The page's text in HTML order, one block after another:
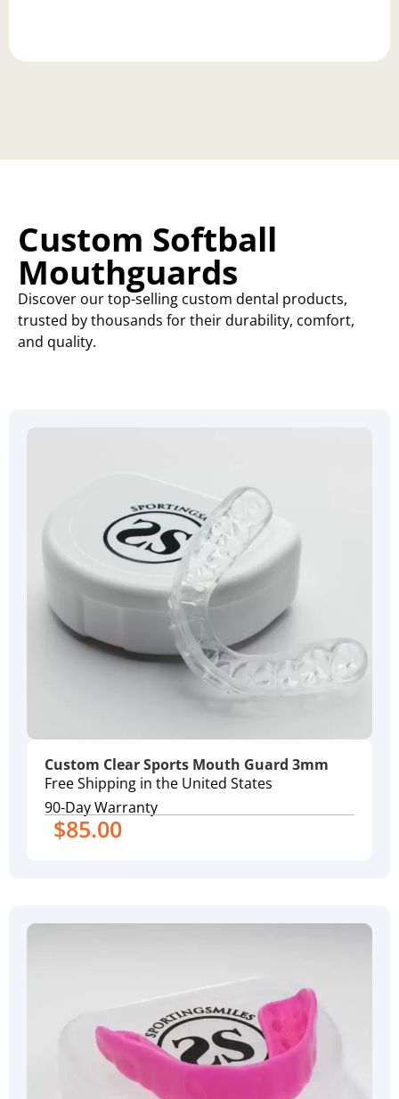
Custom Softball
Mouthguards
Discover our top-selling custom dental products,
trusted by thousands for their durability, comfort,
and quality.
Custom Clear Sports Mouth Guard 3mm
Free Shipping in the United States
90-Day Warranty
$85.00